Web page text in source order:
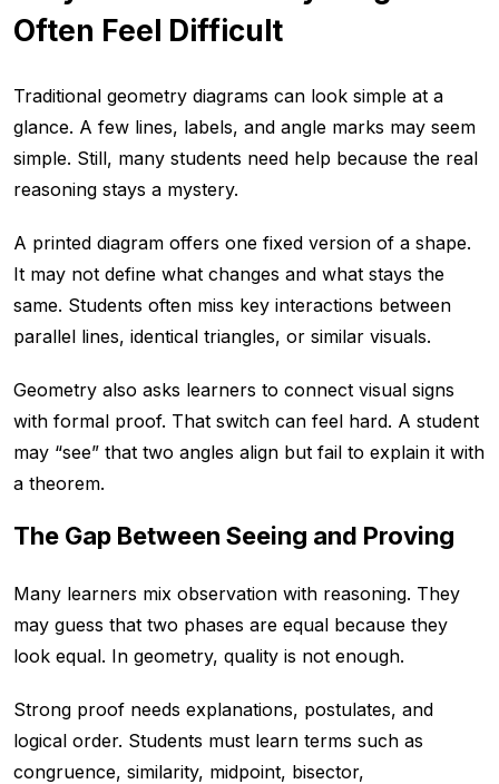
Often Feel Difficult
Traditional geometry diagrams can look simple at a
glance. A few lines, labels, and angle marks may seem
simple. Still, many students need help because the real
reasoning stays a mystery.
A printed diagram offers one fixed version of a shape.
It may not define what changes and what stays the
same. Students often miss key interactions between
parallel lines, identical triangles, or similar visuals.
Geometry also asks learners to connect visual signs
with formal proof. That switch can feel hard. A student
may “see” that two angles align but fail to explain it with
a theorem.
The Gap Between Seeing and Proving
Many learners mix observation with reasoning. They
may guess that two phases are equal because they
look equal. In geometry, quality is not enough.
Strong proof needs explanations, postulates, and
logical order. Students must learn terms such as
congruence, similarity, midpoint, bisector,